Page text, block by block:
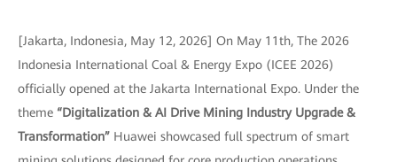
[Jakarta, Indonesia, May 12, 2026] On May 11th, The 2026
Indonesia International Coal & Energy Expo (ICEE 2026)
officially opened at the Jakarta International Expo. Under the
theme “Digitalization & AI Drive Mining Industry Upgrade &
Transformation” Huawei showcased full spectrum of smart